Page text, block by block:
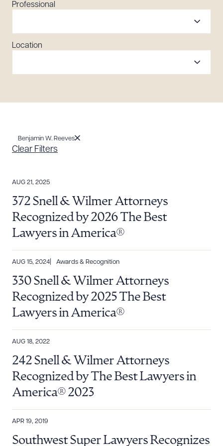
Professional
Location
Benjamin W. Reeves
Clear Filters
AUG 21, 2025
372 Snell & Wilmer Attorneys
Recognized by 2026 The Best
Lawyers in America®
AUG 15, 2024 Awards & Recognition
330 Snell & Wilmer Attorneys
Recognized by 2025 The Best
Lawyers in America®
AUG 18, 2022
242 Snell & Wilmer Attorneys
Recognized by The Best Lawyers in
America® 2023
APR 19, 2019
Southwest Super Lawyers Recognizes